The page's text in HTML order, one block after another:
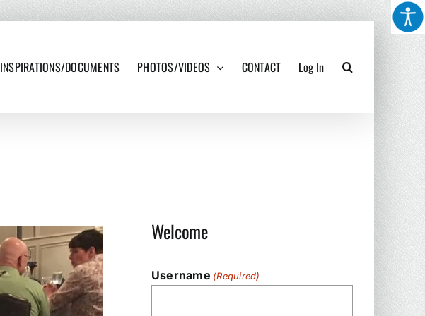
INSPIRATIONS/DOCUMENTS PHOTOS/VIDEOS CONTACT Log In
Welcome
Username (Required)